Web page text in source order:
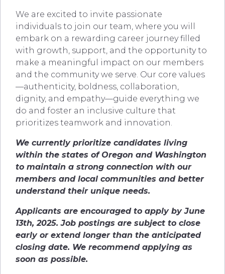
We are excited to invite passionate
individuals to join our team, where you will
embark on a rewarding career journey filled
with growth, support, and the opportunity to
make a meaningful impact on our members
and the community we serve. Our core values
—authenticity, boldness, collaboration,
dignity, and empathy—guide everything we
do and foster an inclusive culture that
prioritizes teamwork and innovation.
We currently prioritize candidates living
within the states of Oregon and Washington
to maintain a strong connection with our
members and local communities and better
understand their unique needs.
Applicants are encouraged to apply by June
13th, 2025. Job postings are subject to close
early or extend longer than the anticipated
closing date. We recommend applying as
soon as possible.